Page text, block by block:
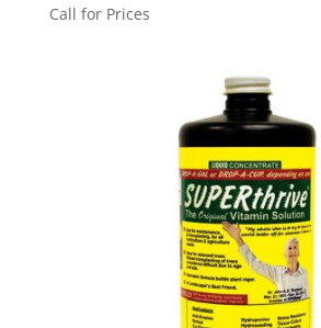
Call for Prices